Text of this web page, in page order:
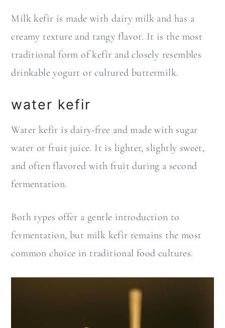
Milk kefir is made with dairy milk and has a
creamy texture and tangy flavor. It is the most
traditional form of kefir and closely resembles
drinkable yogurt or cultured buttermilk.
water kefir
Water kefir is dairy-free and made with sugar
water or fruit juice. It is lighter, slightly sweet,
and often flavored with fruit during a second
fermentation.
Both types offer a gentle introduction to
fermentation, but milk kefir remains the most
common choice in traditional food cultures.